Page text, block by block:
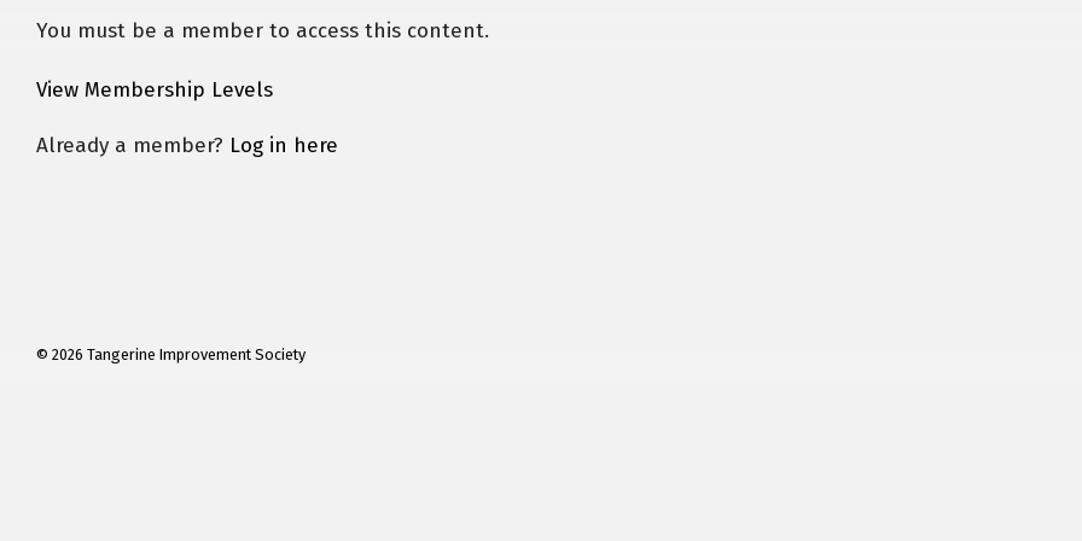
You must be a member to access this content.
View Membership Levels
Already a member? Log in here
© 2026 Tangerine Improvement Society